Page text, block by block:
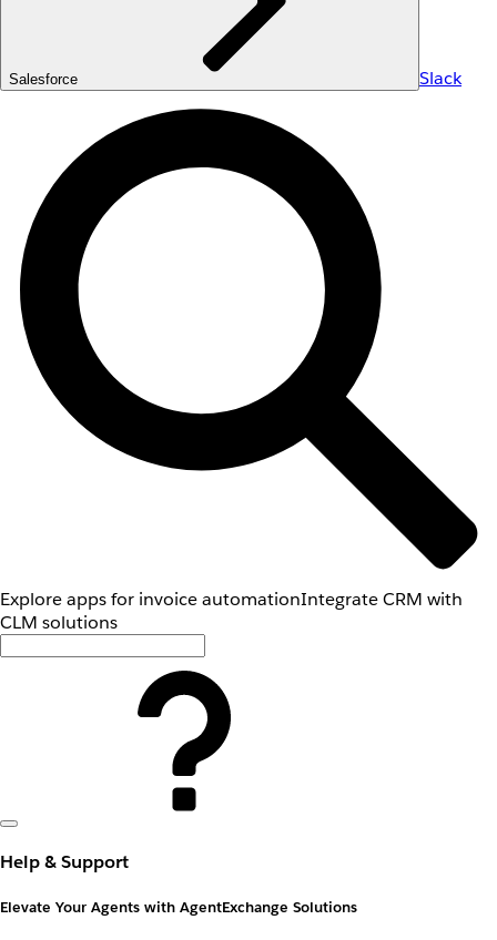
Salesforce Slack
Explore apps for invoice automationIntegrate CRM with
CLM solutions
Help & Support
Elevate Your Agents with AgentExchange Solutions